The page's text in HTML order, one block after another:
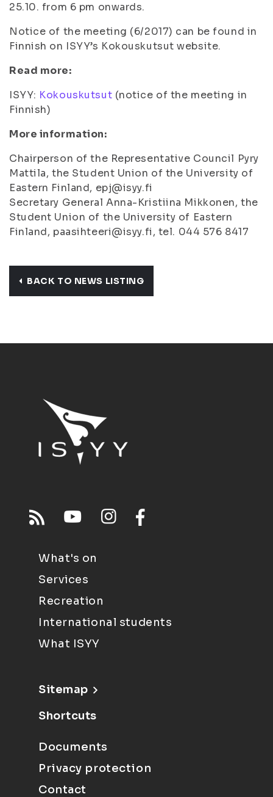
25.10. from 6 pm onwards.
Notice of the meeting (6/2017) can be found in
Finnish on ISYY’s Kokouskutsut website.
Read more:
ISYY: Kokouskutsut (notice of the meeting in
Finnish)
More information:
Chairperson of the Representative Council Pyry
Mattila, the Student Union of the University of
Eastern Finland, epj@isyy.fi
Secretary General Anna-Kristiina Mikkonen, the
Student Union of the University of Eastern
Finland, paasihteeri@isyy.fi, tel. 044 576 8417
BACK TO NEWS LISTING
What's on
Services
Recreation
International students
What ISYY
Sitemap
Shortcuts
Documents
Privacy protection
Contact